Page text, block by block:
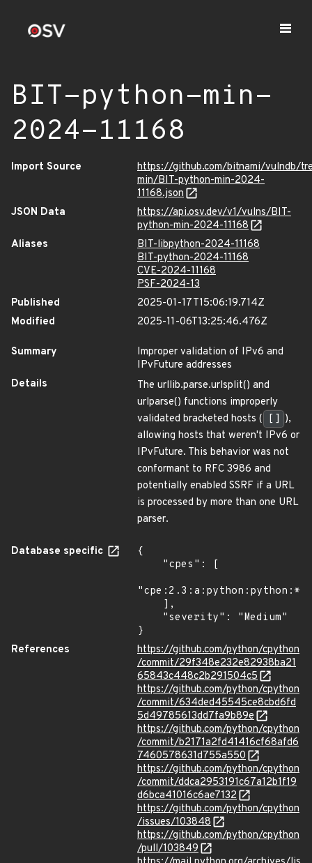
BIT-python-min-
2024-11168
Import Source
https://github.com/bitnami/vulndb/
min/BIT-python-min-2024-
11168.json
JSON Data
https://api.osv.dev/v1/vulns/BIT-
python-min-2024-11168
Aliases
BIT-libpython-2024-11168
BIT-python-2024-11168
CVE-2024-11168
PSF-2024-13
Published
2025-01-17T15:06:19.714Z
Modified
2025-11-06T13:25:46.476Z
Summary
Improper validation of IPv6 and
IPvFuture addresses
Details
The urllib.parse.urlsplit() and
urlparse() functions improperly
validated bracketed hosts (
[] ),
allowing hosts that weren't IPv6 or
IPvFuture. This behavior was not
conformant to RFC 3986 and
potentially enabled SSRF if a URL
is processed by more than one URL
parser.
Database specific
{
}
References
https://github.com/python/cpython
/commit/29f348e232e82938ba21
65843c448c2b291504c5
https://github.com/python/cpython
/commit/634ded45545ce8cbd6fd
5d49785613dd7fa9b89e
https://github.com/python/cpython
/commit/b2171a2fd41416cf68afd6
7460578631d755a550
https://github.com/python/cpython
/commit/ddca2953191c67a12b1f19
d6bca41016c6ae7132
https://github.com/python/cpython
/issues/103848
https://github.com/python/cpython
/pull/103849